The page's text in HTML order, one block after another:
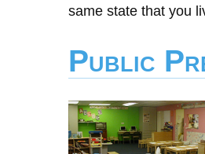
same state that you
Public